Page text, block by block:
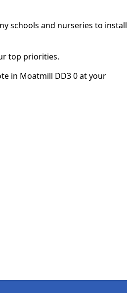
schools and nurseries to install
top priorities.
in Moatmill DD3 0 at your